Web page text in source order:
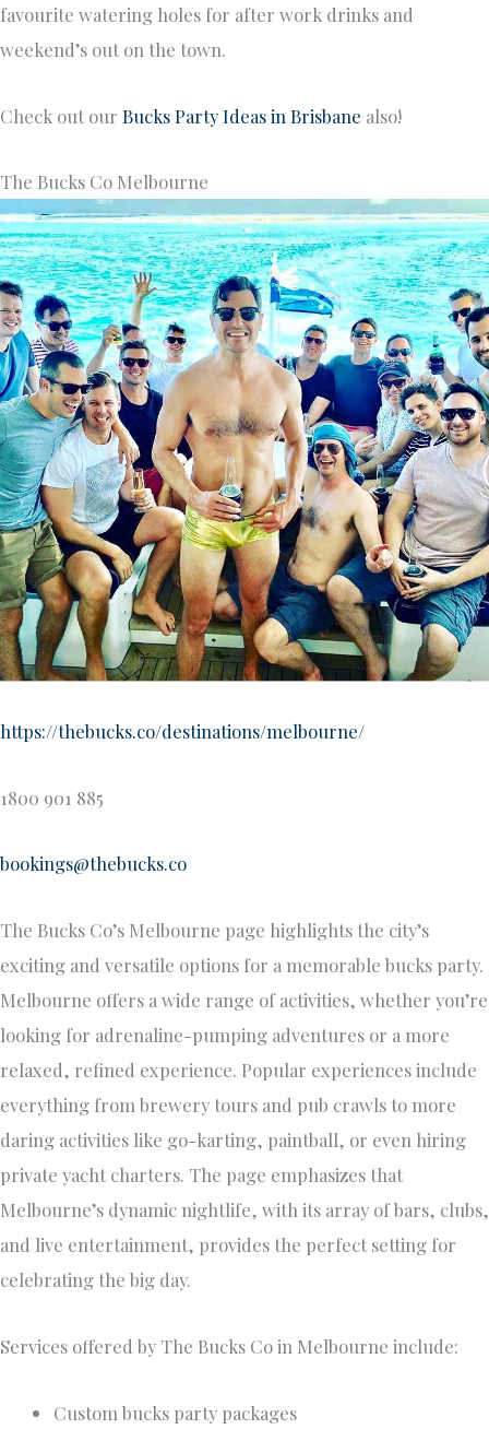
favourite watering holes for after work drinks and
weekend’s out on the town.
Check out our Bucks Party Ideas in Brisbane also!
The Bucks Co Melbourne
https://thebucks.co/destinations/melbourne/
1800 901 885
bookings@thebucks.co
The Bucks Co’s Melbourne page highlights the city’s
exciting and versatile options for a memorable bucks party.
Melbourne offers a wide range of activities, whether you’re
looking for adrenaline-pumping adventures or a more
relaxed, refined experience. Popular experiences include
everything from brewery tours and pub crawls to more
daring activities like go-karting, paintball, or even hiring
private yacht charters. The page emphasizes that
Melbourne’s dynamic nightlife, with its array of bars, clubs,
and live entertainment, provides the perfect setting for
celebrating the big day.
Services offered by The Bucks Co in Melbourne include:
Custom bucks party packages